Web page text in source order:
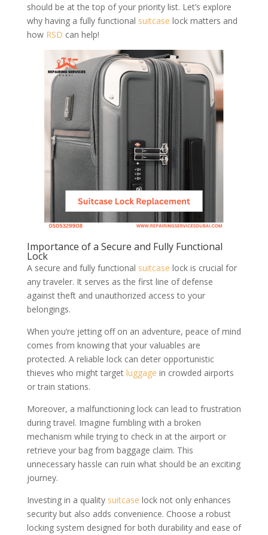
should be at the top of your priority list. Let’s explore
why having a fully functional suitcase lock matters and
how RSD can help!
Importance of a Secure and Fully Functional
Lock
A secure and fully functional suitcase lock is crucial for
any traveler. It serves as the first line of defense
against theft and unauthorized access to your
belongings.
When you’re jetting off on an adventure, peace of mind
comes from knowing that your valuables are
protected. A reliable lock can deter opportunistic
thieves who might target luggage in crowded airports
or train stations.
Moreover, a malfunctioning lock can lead to frustration
during travel. Imagine fumbling with a broken
mechanism while trying to check in at the airport or
retrieve your bag from baggage claim. This
unnecessary hassle can ruin what should be an exciting
journey.
Investing in a quality suitcase lock not only enhances
security but also adds convenience. Choose a robust
locking system designed for both durability and ease of